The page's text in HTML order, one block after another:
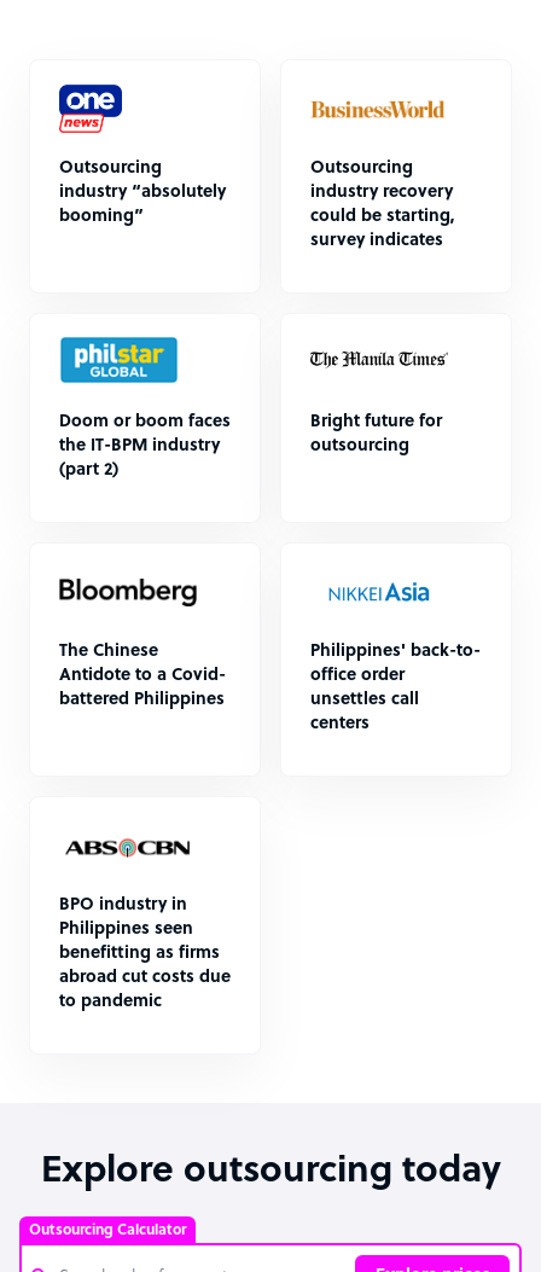
Outsourcing
industry “absolutely
booming”
Outsourcing
industry recovery
could be starting,
survey indicates
Doom or boom faces
the IT-BPM industry
(part 2)
Bright future for
outsourcing
The Chinese
Antidote to a Covid-
battered Philippines
Philippines' back-to-
office order
unsettles call
centers
BPO industry in
Philippines seen
benefitting as firms
abroad cut costs due
to pandemic
Explore outsourcing today
Outsourcing Calculator